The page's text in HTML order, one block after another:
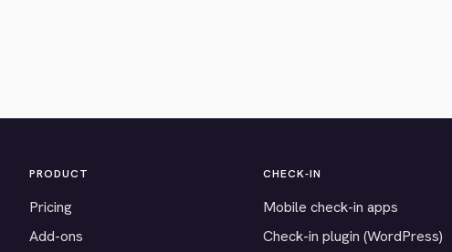
PRODUCT
Pricing
Add-ons
CHECK-IN
Mobile check-in apps
Check-in plugin (WordPress)